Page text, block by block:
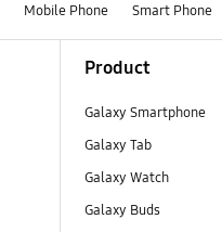
Mobile Phone Smart Phone
Product
Galaxy Smartphone
Galaxy Tab
Galaxy Watch
Galaxy Buds